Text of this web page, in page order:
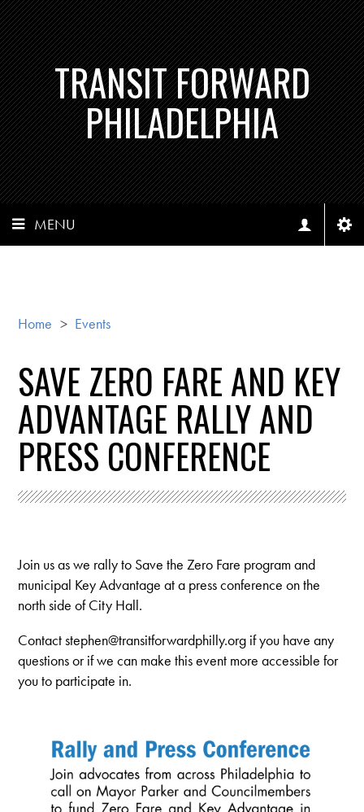
TRANSIT FORWARD
PHILADELPHIA
MENU
Home > Events
SAVE ZERO FARE AND KEY
ADVANTAGE RALLY AND
PRESS CONFERENCE
Join us as we rally to Save the Zero Fare program and
municipal Key Advantage at a press conference on the
north side of City Hall.
Contactstephen@transitforwardphilly.org if you have any
questions or if we can make this event more accessible for
you to participate in.